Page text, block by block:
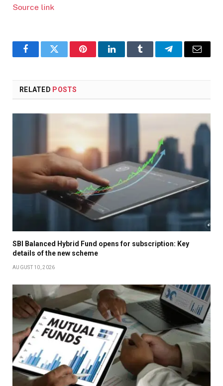
Source link
FacebookTwitter PinterestLinkedInTumblr TelegramEmail
RELATED POSTS
SBI Balanced Hybrid Fund opens for subscription: Key
details of the new scheme
AUGUST 10, 2026